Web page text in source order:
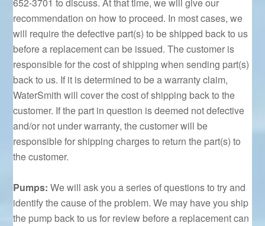
recommendation on how to proceed. In most cases, we
will require the defective part(s) to be shipped back to us
before a replacement can be issued. The customer is
responsible for the cost of shipping when sending part(s)
back to us. If it is determined to be a warranty claim,
WaterSmith will cover the cost of shipping back to the
customer. If the part in question is deemed not defective
and/or not under warranty, the customer will be
responsible for shipping charges to return the part(s) to
the customer.
Pumps: We will ask you a series of questions to try and
identify the cause of the problem. We may have you ship
the pump back to us for review before a replacement can